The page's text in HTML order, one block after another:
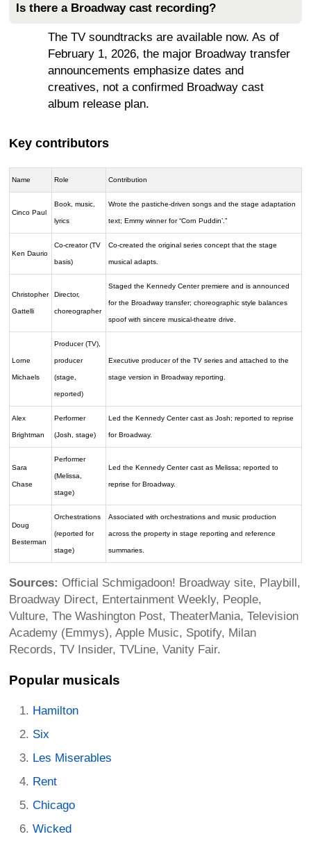
Is there a Broadway cast recording?
The TV soundtracks are available now. As of
February 1, 2026, the major Broadway transfer
announcements emphasize dates and
creatives, not a confirmed Broadway cast
album release plan.
Key contributors
Name Role Contribution
Cinco Paul
Book, music,
lyrics
Wrote the pastiche-driven songs and the stage adaptation
text; Emmy winner for “Corn Puddin’.”
Ken Daurio
Co-creator (TV
basis)
Co-created the original series concept that the stage
musical adapts.
Christopher
Gattelli
Director,
choreographer
Staged the Kennedy Center premiere and is announced
for the Broadway transfer; choreographic style balances
spoof with sincere musical-theatre drive.
Lorne
Michaels
Producer (TV),
producer
(stage,
reported)
Executive producer of the TV series and attached to the
stage version in Broadway reporting.
Alex
Brightman
Performer
(Josh, stage)
Led the Kennedy Center cast as Josh; reported to reprise
for Broadway.
Sara
Chase
Performer
(Melissa,
stage)
Led the Kennedy Center cast as Melissa; reported to
reprise for Broadway.
Doug
Besterman
Orchestrations
(reported for
stage)
Associated with orchestrations and music production
across the property in stage reporting and reference
summaries.
Sources: Official Schmigadoon! Broadway site, Playbill,
Broadway Direct, Entertainment Weekly, People,
Vulture, The Washington Post, TheaterMania, Television
Academy (Emmys), Apple Music, Spotify, Milan
Records, TV Insider, TVLine, Vanity Fair.
Popular musicals
Hamilton
Six
Les Miserables
Rent
Chicago
Wicked